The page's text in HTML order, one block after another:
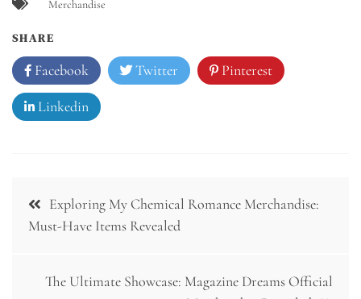
Merchandise
SHARE
Facebook Twitter Pinterest
Linkedin
Post
navigation
Exploring My Chemical Romance Merchandise:
Must-Have Items Revealed
The Ultimate Showcase: Magazine Dreams Official